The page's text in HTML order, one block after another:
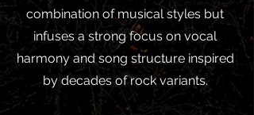
combination of musical styles but
infuses a strong focus on vocal
harmony and song structure inspired
by decades of rock variants.